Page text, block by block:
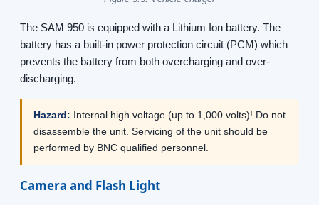
The SAM 950 is equipped with a Lithium Ion battery. The
battery has a built-in power protection circuit (PCM) which
prevents the battery from both overcharging and over-
discharging.
Hazard: Internal high voltage (up to 1,000 volts)! Do not
disassemble the unit. Servicing of the unit should be
performed by BNC qualified personnel.
Camera and Flash Light